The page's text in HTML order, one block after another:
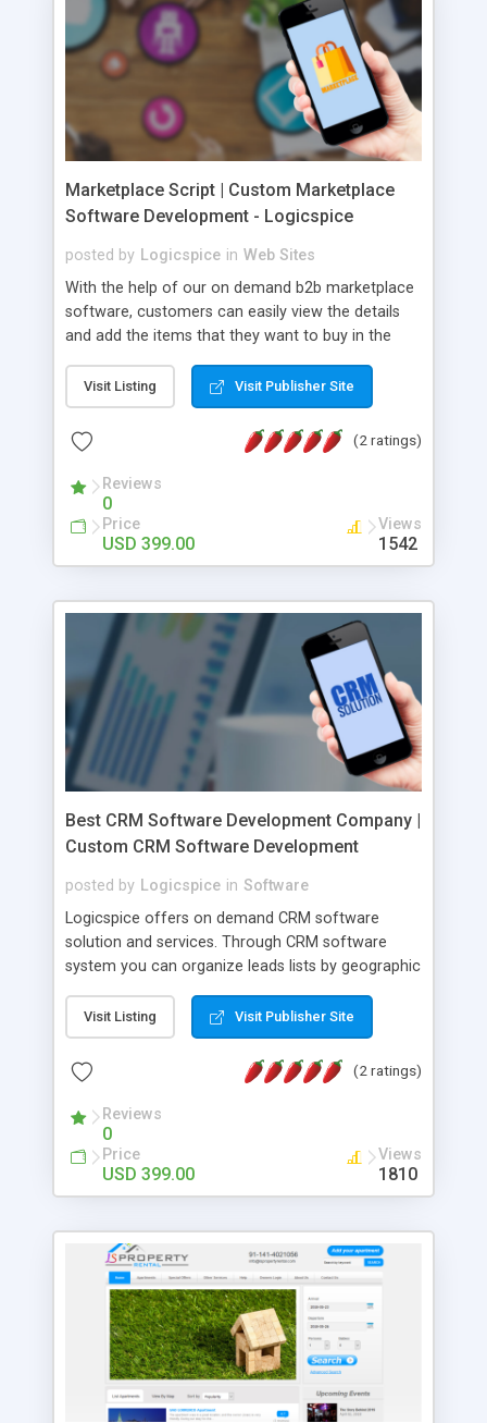
Marketplace Script | Custom Marketplace
Software Development - Logicspice
posted by Logicspice in Web Sites
With the help of our on demand b2b marketplace
software, customers can easily view the details
and add the items that they want to buy in the
items by paying through an integrated payment
gateway. These functions are available in our
ecommerce marketplace software. :: Key Benefits
Of Our On Demand Marketplace Software
Development :: • Advance Search/Filters • Easy
Payment • Product Rating • Store Management •
Favorites Feature • Product Management
Visit Listing Visit Publisher Site
(2 ratings)
Reviews
0
Price
USD 399.00
Views
1542
Best CRM Software Development Company |
Custom CRM Software Development
posted by Logicspice in Software
Logicspice offers on demand CRM software
solution and services. Through CRM software
system you can organize leads lists by geographic
representatives. The CRM solution that we have
developed will enable users to view statistics in a
highly visual, engaging perspective using
customized reports and dashboards. :: Key
Benefits of Our On Demand CRM Software
Development :: • Account Management • Lead
Management • Sales Activity Tracking • Campaign
Management • Opportunity Management • Report
help you to Improve your business relationships
and grow your business.
Visit Listing Visit Publisher Site
(2 ratings)
Reviews
0
Price
USD 399.00
Views
1810